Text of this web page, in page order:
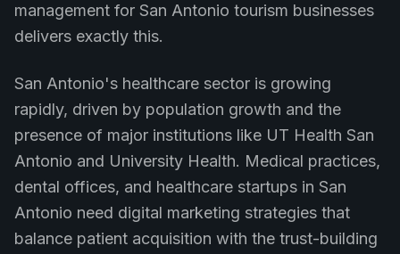
management for San Antonio tourism businesses
delivers exactly this.
San Antonio's healthcare sector is growing
rapidly, driven by population growth and the
presence of major institutions like UT Health San
Antonio and University Health. Medical practices,
dental offices, and healthcare startups in San
Antonio need digital marketing strategies that
balance patient acquisition with the trust-building